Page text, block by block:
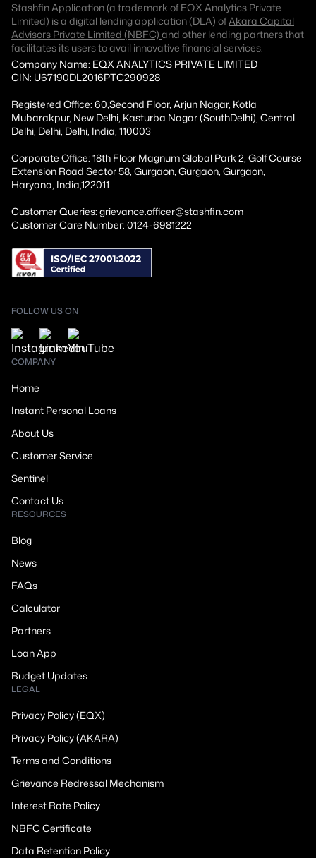
Stashfin Application (a trademark of EQX Analytics Private
Limited) is a digital lending application (DLA) ofAkara Capital
Advisors Private Limited (NBFC) and other lending partners that
facilitates its users to avail innovative financial services.
Company Name: EQX ANALYTICS PRIVATE LIMITED
CIN: U67190DL2016PTC290928
Registered Office: 60,Second Floor, Arjun Nagar, Kotla
Mubarakpur, New Delhi, Kasturba Nagar (SouthDelhi), Central
Delhi, Delhi, Delhi, India, 110003
Corporate Office: 18th Floor Magnum Global Park 2, Golf Course
Extension Road Sector 58, Gurgaon, Gurgaon, Gurgaon,
Haryana, India,122011
Customer Queries: grievance.officer@stashfin.com
Customer Care Number: 0124-6981222
FOLLOW US ON
COMPANY
Home
Instant Personal Loans
About Us
Customer Service
Sentinel
Contact Us
RESOURCES
Blog
News
FAQs
Calculator
Partners
Loan App
Budget Updates
LEGAL
Privacy Policy (EQX)
Privacy Policy (AKARA)
Terms and Conditions
Grievance Redressal Mechanism
Interest Rate Policy
NBFC Certificate
Data Retention Policy